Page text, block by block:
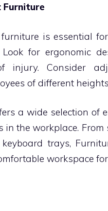
Furniture
is essential
Look for ergonomic
injury. Consider
of different
a wide selection of
in the workplace.
trays,
workspace